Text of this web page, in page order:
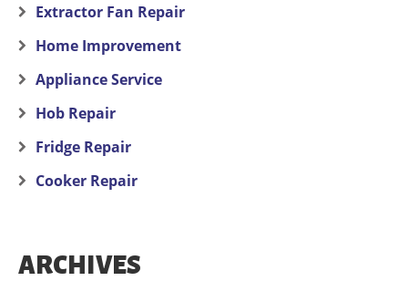
Extractor Fan Repair
Home Improvement
Appliance Service
Hob Repair
Fridge Repair
Cooker Repair
ARCHIVES